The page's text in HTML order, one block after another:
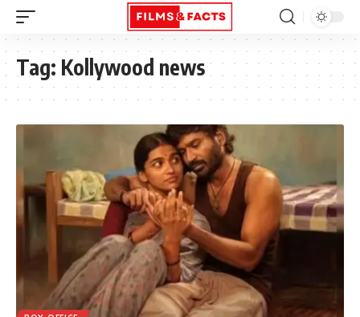
Tag: Kollywood news